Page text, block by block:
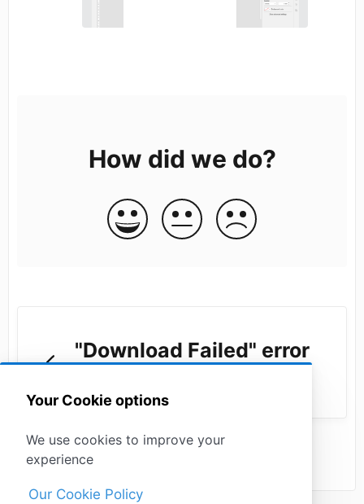
Your Cookie options
We use cookies to improve your
experience
Our Cookie Policy
How did we do?
"Download Failed" error